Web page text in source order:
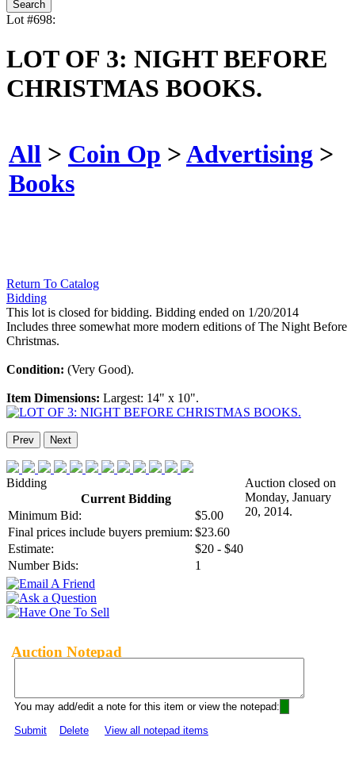
Lot #698:
LOT OF 3: NIGHT BEFORE
CHRISTMAS BOOKS.
All > Coin Op >Advertising >
Books
Return To Catalog
Bidding
This lot is closed for bidding. Bidding ended on 1/20/2014
Includes three somewhat more modern editions of The Night Before
Christmas.
Condition: (Very Good).
Item Dimensions: Largest: 14" x 10".
Prev Next
Bidding
Current Bidding
Minimum Bid:
$5.00
Final prices include buyers premium: $23.60
Estimate:
$20 - $40
Number Bids:
1
Auction closed on
Monday, January
20, 2014.
Auction Notepad
You may add/edit a note for this item or view the notepad:
Submit
Delete View all notepad items